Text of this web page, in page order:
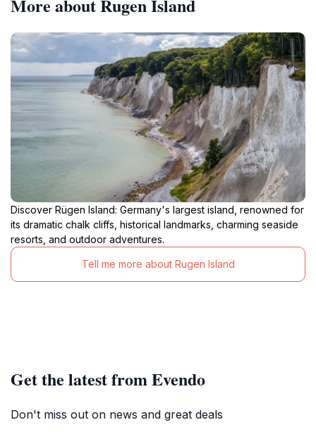
More about Rugen Island
Discover Rügen Island: Germany's largest island, renowned for
its dramatic chalk cliffs, historical landmarks, charming seaside
resorts, and outdoor adventures.
Tell me more about Rugen Island
Get the latest from Evendo
Don't miss out on news and great deals